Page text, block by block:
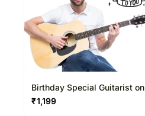
Birthday Special Guitarist on
Video Call 20 30 Mins
₹1,199